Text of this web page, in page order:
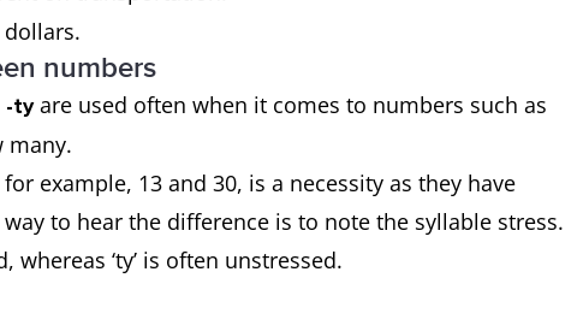
dollars.
numbers
-tyare used often when it comes to numbers such as
many.
example, 13 and 30, is a necessity as they have
to hear the difference is to note the syllable stress.
whereas ‘ty’ is often unstressed.